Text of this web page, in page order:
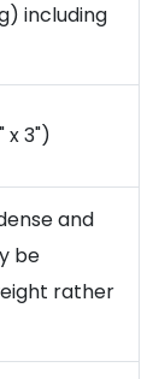
including
x 3")
and
be
rather